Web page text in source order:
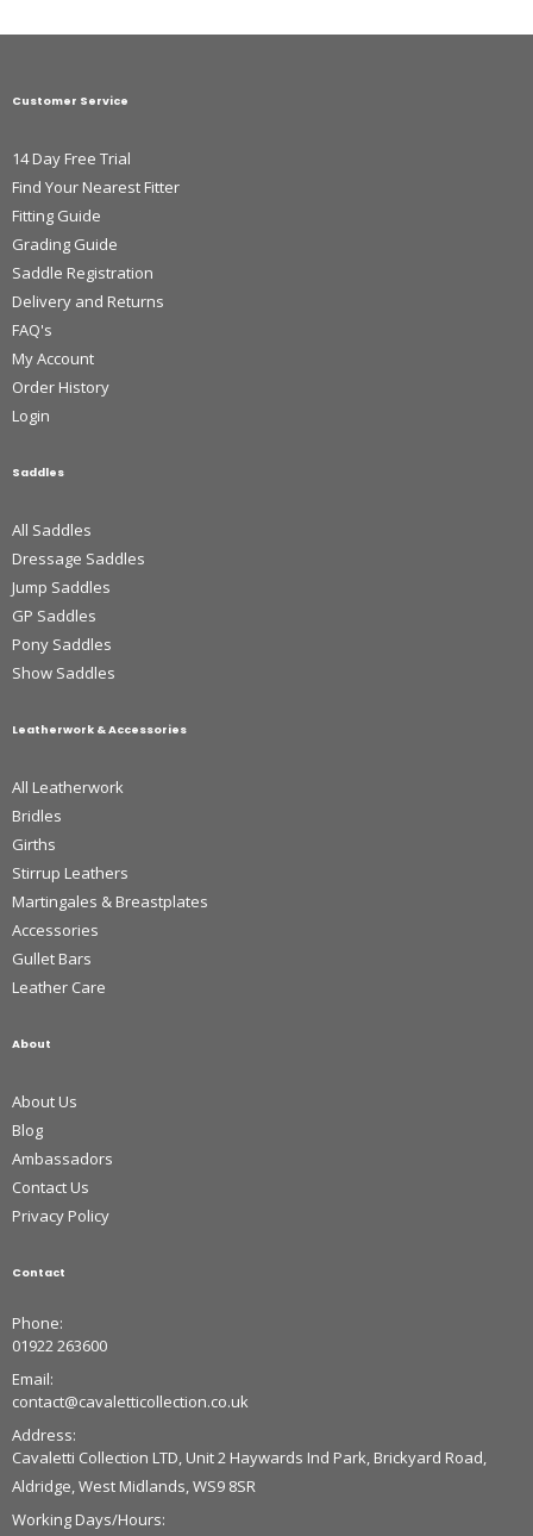
Customer Service
14 Day Free Trial
Find Your Nearest Fitter
Fitting Guide
Grading Guide
Saddle Registration
Delivery and Returns
FAQ's
My Account
Order History
Login
Saddles
All Saddles
Dressage Saddles
Jump Saddles
GP Saddles
Pony Saddles
Show Saddles
Leatherwork & Accessories
All Leatherwork
Bridles
Girths
Stirrup Leathers
Martingales & Breastplates
Accessories
Gullet Bars
Leather Care
About
About Us
Blog
Ambassadors
Contact Us
Privacy Policy
Contact
Phone:
01922 263600
Email:
contact@cavaletticollection.co.uk
Address:
Cavaletti Collection LTD, Unit 2 Haywards Ind Park, Brickyard Road,
Aldridge, West Midlands, WS9 8SR
Working Days/Hours: